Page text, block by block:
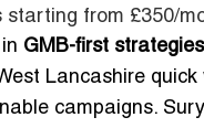
starting from £350/
GMB-first strategies
Lancashire quick
campaigns.